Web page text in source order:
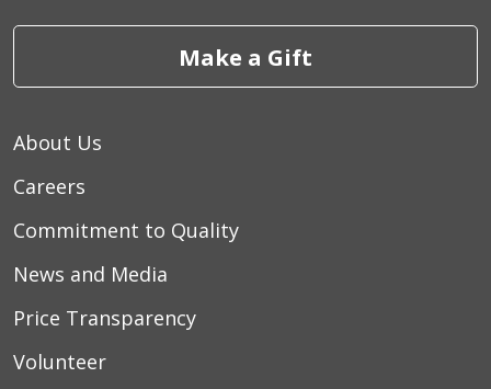
Make a Gift
About Us
Careers
Commitment to Quality
News and Media
Price Transparency
Volunteer